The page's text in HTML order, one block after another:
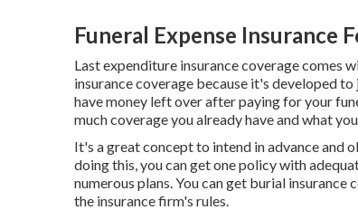
Funeral Expense Insurance
Last expenditure insurance coverage
insurance coverage because it's developed
have money left over after paying for your
much coverage you already have and what
It's a great concept to intend in advance and
doing this, you can get one policy with
numerous plans. You can get burial
the insurance firm's rules.